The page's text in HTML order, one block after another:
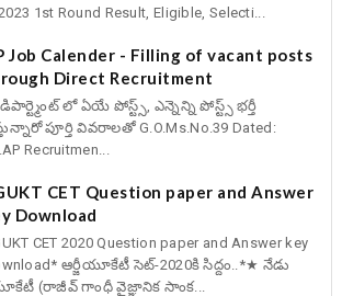
1st Round Result, Eligible, Selecti...
Job Calender - Filling of vacant posts
Direct Recruitment
లో ఏయే పోస్ట్స్, ఎన్నెన్ని పోస్ట్స్ భర్తీ
పూర్తి వివరాలతో G.O.Ms.No.39 Dated:
Recruitmen...
CET Question paper and Answer
Download
CET 2020 Question paper and Answer key
ఆర్జీయూకేటీ సెట్-2020కి సిద్దం..*★ నేడు
(రాజీవ్ గాంధీ వైజ్ఞానిక సాంక...